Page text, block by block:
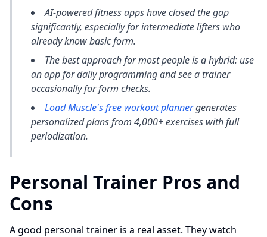
AI-powered fitness apps have closed the gap
significantly, especially for intermediate lifters who
already know basic form.
The best approach for most people is a hybrid: use
an app for daily programming and see a trainer
occasionally for form checks.
Load Muscle's free workout plannergenerates
personalized plans from 4,000+ exercises with full
periodization.
Personal Trainer Pros and
Cons
A good personal trainer is a real asset. They watch